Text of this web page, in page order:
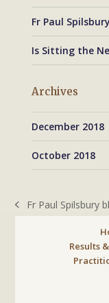
Fr Paul
Is Sitting the
Archives
December 2018
October 2018
previous
Fr Paul Spilsbury
Results